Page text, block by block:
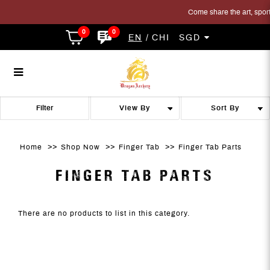
Finger Tab PartsFINGER TAB PARTS
Finger Tab Parts
Finger Tab Parts
Finger Tab Parts
Come share the art,
0 0
EN CHI SGD
Home Shop Now Finger Tab Finger Tab Parts
FINGER TAB PARTS
Filter
There are no products to list in this category.